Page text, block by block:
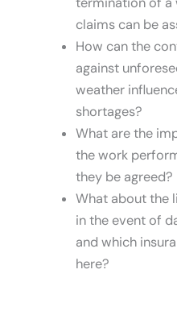
claims can be
How can the
against
weather
shortages?
What are the
the work
they be agreed?
What about the
in the event of
and which
here?